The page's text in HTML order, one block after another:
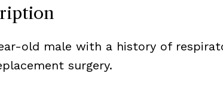
old male with a history of
surgery.